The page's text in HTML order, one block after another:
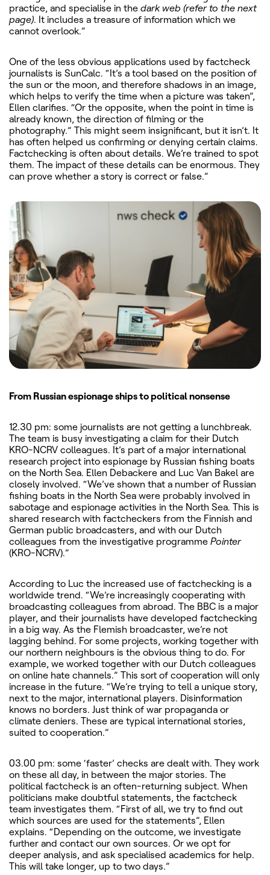
practice, and specialise in the dark web (refer to the next
page). It includes a treasure of information which we
cannot overlook.”
One of the less obvious applications used by factcheck
journalists is SunCalc. “It’s a tool based on the position of
the sun or the moon, and therefore shadows in an image,
which helps to verify the time when a picture was taken”,
Ellen clarifies. “Or the opposite, when the point in time is
already known, the direction of filming or the
photography.” This might seem insignificant, but it isn’t. It
has often helped us confirming or denying certain claims.
Factchecking is often about details. We’re trained to spot
them. The impact of these details can be enormous. They
can prove whether a story is correct or false.”
From Russian espionage ships to political nonsense
12.30 pm: some journalists are not getting a lunchbreak.
The team is busy investigating a claim for their Dutch
KRO-NCRV colleagues. It’s part of a major international
research project into espionage by Russian fishing boats
on the North Sea. Ellen Debackere and Luc Van Bakel are
closely involved. “We’ve shown that a number of Russian
fishing boats in the North Sea were probably involved in
sabotage and espionage activities in the North Sea. This is
shared research with factcheckers from the Finnish and
German public broadcasters, and with our Dutch
colleagues from the investigative programme Pointer
(KRO-NCRV).”
According to Luc the increased use of factchecking is a
worldwide trend. “We’re increasingly cooperating with
broadcasting colleagues from abroad. The BBC is a major
player, and their journalists have developed factchecking
in a big way. As the Flemish broadcaster, we’re not
lagging behind. For some projects, working together with
our northern neighbours is the obvious thing to do. For
example, we worked together with our Dutch colleagues
on online hate channels.” This sort of cooperation will only
increase in the future. “We’re trying to tell a unique story,
next to the major, international players. Disinformation
knows no borders. Just think of war propaganda or
climate deniers. These are typical international stories,
suited to cooperation.”
03.00 pm: some ‘faster’ checks are dealt with. They work
on these all day, in between the major stories. The
political factcheck is an often-returning subject. When
politicians make doubtful statements, the factcheck
team investigates them. “First of all, we try to find out
which sources are used for the statements”, Ellen
explains. “Depending on the outcome, we investigate
further and contact our own sources. Or we opt for
deeper analysis, and ask specialised academics for help.
This will take longer, up to two days.”